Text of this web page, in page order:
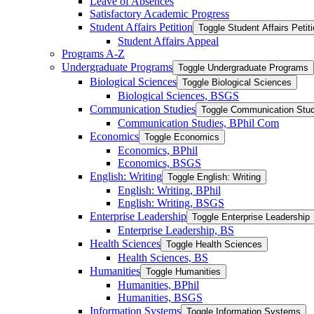
Satisfactory Academic Progress
Student Affairs Petition Toggle Student Affairs
Student Affairs Appeal
Programs A-​Z
Undergraduate Programs Toggle Undergraduate Programs
Biological Sciences Toggle Biological Sciences
Biological Sciences, BSGS
Communication Studies Toggle Communication
Communication Studies, BPhil Com
Economics Toggle Economics
Economics, BPhil
Economics, BSGS
English: Writing Toggle English: Writing
English: Writing, BPhil
English: Writing, BSGS
Enterprise Leadership Toggle Enterprise Leadership
Enterprise Leadership, BS
Health Sciences Toggle Health Sciences
Health Sciences, BS
Humanities Toggle Humanities
Humanities, BPhil
Humanities, BSGS
Information Systems Toggle Information Systems